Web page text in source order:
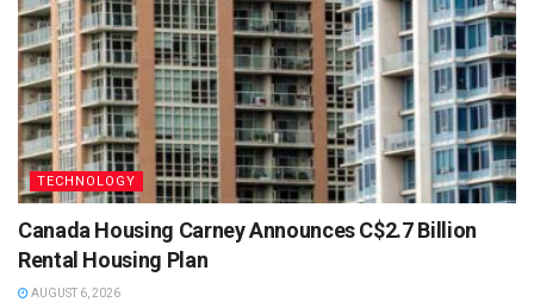
TECHNOLOGY
Canada Housing Carney Announces C$2.7 Billion
Rental Housing Plan
AUGUST 6, 2026